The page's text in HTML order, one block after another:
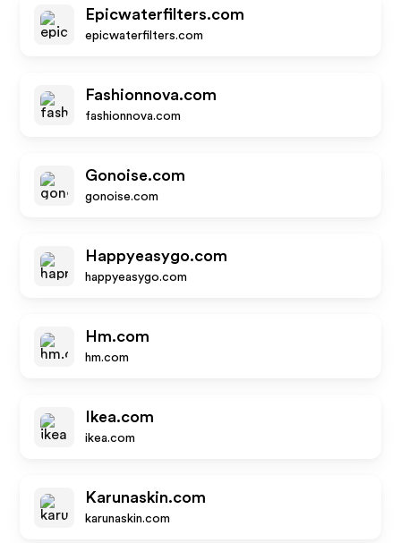
Epicwaterfilters.com
epicwaterfilters.com
Fashionnova.com
fashionnova.com
Gonoise.com
gonoise.com
Happyeasygo.com
happyeasygo.com
Hm.com
hm.com
Ikea.com
ikea.com
Karunaskin.com
karunaskin.com